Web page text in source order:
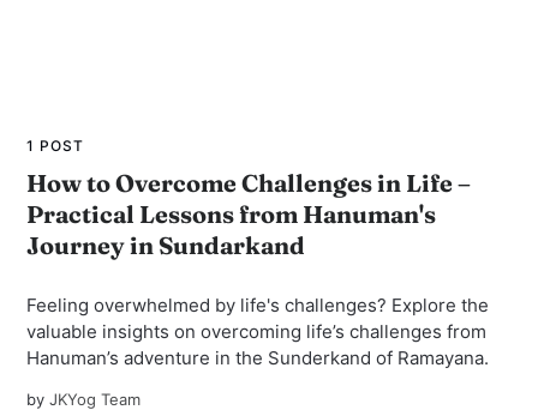
1 POST
How to Overcome Challenges in Life –
Practical Lessons from Hanuman's
Journey in Sundarkand
Feeling overwhelmed by life's challenges? Explore the
valuable insights on overcoming life’s challenges from
Hanuman’s adventure in the Sunderkand of Ramayana.
byJKYog Team